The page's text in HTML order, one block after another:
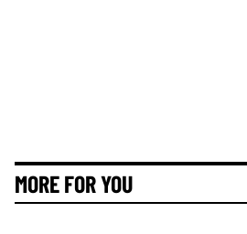
MORE FOR YOU